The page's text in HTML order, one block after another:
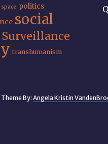
politics
social
Surveillance
transhumanism
By:Angela Kristin